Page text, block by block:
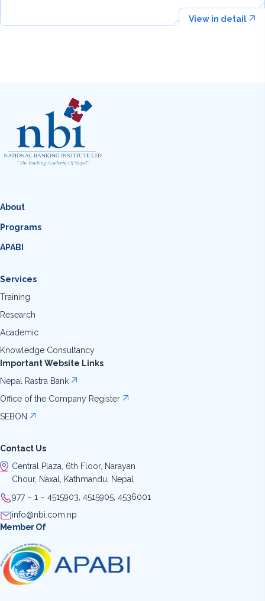
View in detail
About
Programs
APABI
Services
Training
Research
Academic
Knowledge Consultancy
Important Website Links
Nepal Rastra Bank
Office of the Company Register
SEBON
Contact Us
Central Plaza, 6th Floor, Narayan
Chour, Naxal, Kathmandu, Nepal
977 – 1 – 4515903, 4515905, 4536001
info@nbi.com.np
Member Of